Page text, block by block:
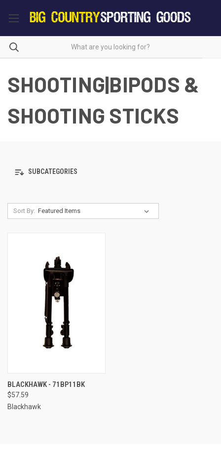
SHOOTING|BIPODS &
SHOOTING STICKS
SUBCATEGORIES
Sort By:
BLACKHAWK - 71BP11BK
$57.59
Blackhawk